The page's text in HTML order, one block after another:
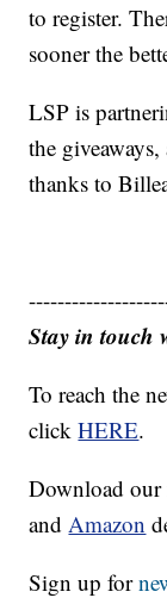
to register.
sooner the
LSP is
the
thanks to
Stay in touch
To reach the
clickHERE.
Download our
and Amazon
Sign up for